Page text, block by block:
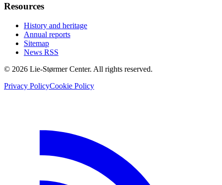
Resources
History and heritage
Annual reports
Sitemap
News RSS
© 2026 Lie-Størmer Center. All rights reserved.
Privacy PolicyCookie Policy